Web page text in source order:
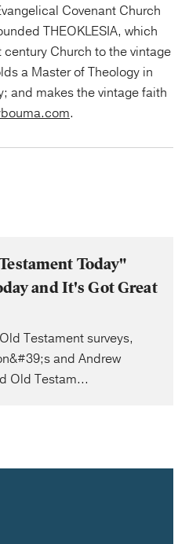
Covenant Church
THEOKLESIA, which
Church to the vintage
a Master of Theology in
and makes the vintage faith
.
Today"
and It's Got Great
Testament surveys,
and Andrew
Old Testam...